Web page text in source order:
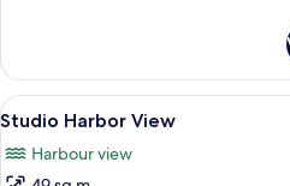
Terrace
View
View
all
photos
4
Studio Harbor View
Harbour view